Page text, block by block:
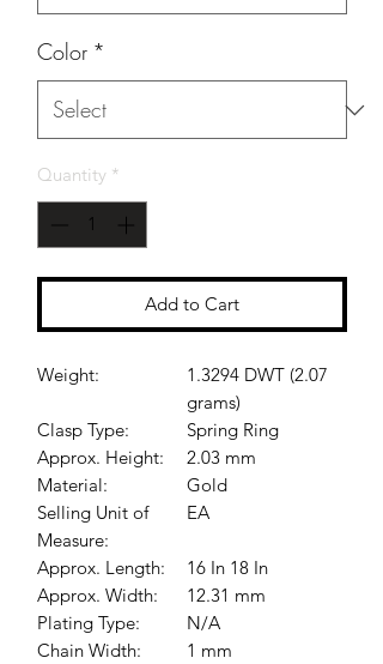
Color *
Quantity *
Add to Cart
Weight:
1.3294 DWT (2.07
grams)
Clasp Type:
Spring Ring
Approx. Height:
2.03 mm
Material:
Gold
Selling Unit of
Measure:
EA
Approx. Length:
16 In 18 In
Approx. Width:
12.31 mm
Plating Type:
N/A
Chain Width:
1 mm